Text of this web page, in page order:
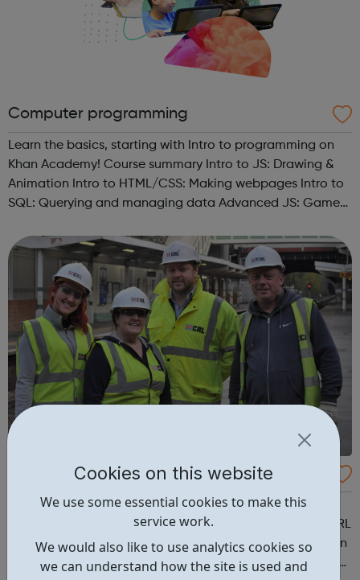
Cookies on this website
We use some essential cookies to make this
service work.
We would also like to use analytics cookies so
we can understand how the site is used and
Computer programming
Learn the basics, starting with Intro to programming on
Khan Academy! Course summary Intro to JS: Drawing &
Animation Intro to HTML/CSS: Making webpages Intro to
SQL: Querying and managing data Advanced JS: Games
HTML/JS: Making webpa...
Concrete Repairs Limited Careers
We are the leading UK specialist contractor for the
management of concrete structures and buildings. At CRL
we recognise that the success of our business is based on
the commitment and quality of our staff who deliver the